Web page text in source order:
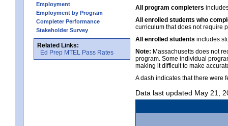
Employment
Employment by Program
Completer Performance
Stakeholder Survey
Related Links:
Ed Prep MTEL Pass Rates
All program completers
All enrolled students who
curriculum that does not require
All enrolled students includes
Note: Massachusetts does not
program. Some individual
making it difficult to make
A dash indicates that there were
Data last updated May 21,